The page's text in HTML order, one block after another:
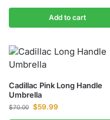
Add to cart
Cadillac Pink Long Handle
Umbrella
$70.00 $59.99